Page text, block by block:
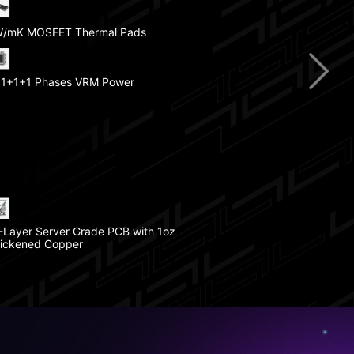
mK MOSFET Thermal Pads
Phases VRM Power
Layer Server Grade PCB with 1oz
Copper
4.0 M.2 Slot
Armor